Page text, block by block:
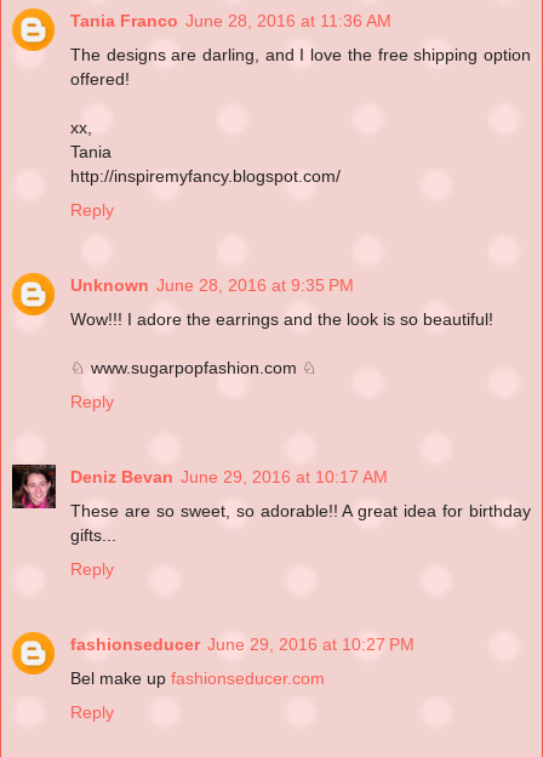
Tania Franco June 28, 2016 at 11:36 AM
The designs are darling, and I love the free shipping option
offered!
xx,
Tania
http://inspiremyfancy.blogspot.com/
Reply
Unknown June 28, 2016 at 9:35 PM
Wow!!! I adore the earrings and the look is so beautiful!
♘ www.sugarpopfashion.com ♘
Reply
Deniz Bevan June 29, 2016 at 10:17 AM
These are so sweet, so adorable!! A great idea for birthday
gifts...
Reply
fashionseducer June 29, 2016 at 10:27 PM
Bel make up fashionseducer.com
Reply